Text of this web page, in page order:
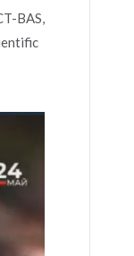
BAS,